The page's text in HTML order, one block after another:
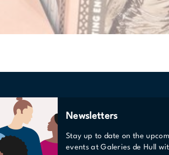
Newsletters
Stay up to date on the
events at Galeries de Hull